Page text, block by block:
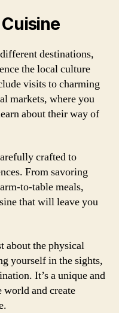
destinations,
the local culture
visits to charming
markets, where you
about their way of
crafted to
From savoring
to-table meals,
that will leave you
about the physical
yourself in the sights,
It’s a unique and
and create